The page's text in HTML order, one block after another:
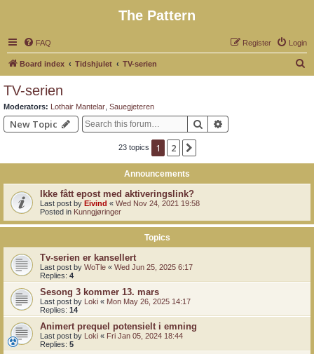
The Pattern
FAQ Login
Register
Board index Tidshjulet TV-serien
TV-serien
Moderators: Lothair Mantelar Sauegjeteren
New Topic Search
23 topics 1 2
Announcements
Ikke fått epost med aktiveringslink?
Last post by Eivind « Wed Nov 24, 2021 19:58
Posted in Kunngjøringer
Topics
Tv-serien er kansellert
Last post by WoTle « Wed Jun 25, 2025 6:17
Replies: 4
Sesong 3 kommer 13. mars
Last post by Loki « Mon May 26, 2025 14:17
Replies: 14
Animert prequel potensielt i emning
Last post by Loki « Fri Jan 05, 2024 18:44
Replies: 5